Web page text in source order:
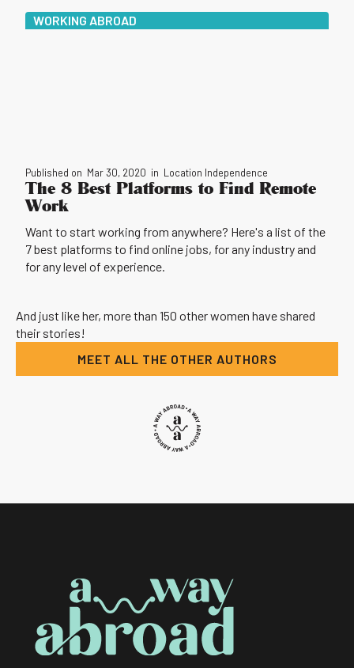
WORKING ABROAD
Published on Mar 30, 2020 in Location Independence
The 8 Best Platforms to Find Remote
Work
Want to start working from anywhere? Here's a list of the
7 best platforms to find online jobs, for any industry and
for any level of experience.
And just like her, more than 150 other women have shared
their stories!
MEET ALL THE OTHER AUTHORS